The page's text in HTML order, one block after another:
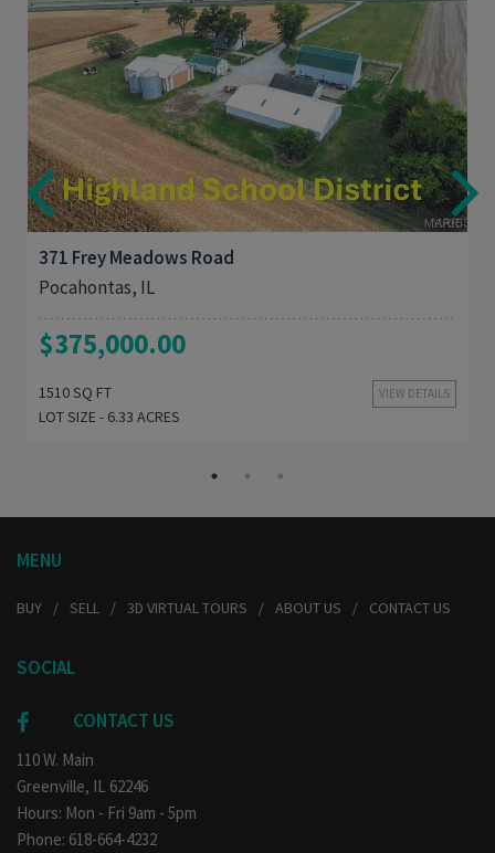
4 1,510
371 Frey Meadows Road
Pocahontas, IL
$375,000.00
VIEW DETAILS
1510 SQ FT
LOT SIZE - 6.33 ACRES
MENU
BUY SELL 3D VIRTUAL TOURS ABOUT US CONTACT US
SOCIAL
CONTACT US
110 W. Main
Greenville, IL 62246
Hours: Mon - Fri 9am - 5pm
Phone: 618-664-4232